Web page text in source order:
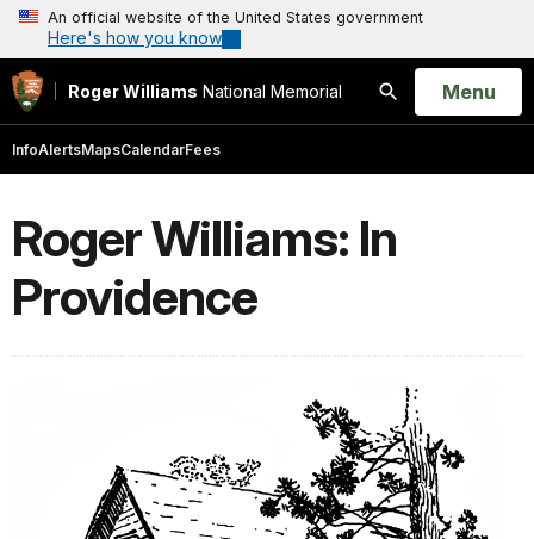
An official website of the United States government
Here's how you know
Roger Williams National Memorial
Search
Open
Menu
InfoAlertsMapsCalendarFees
Roger Williams: In
Providence